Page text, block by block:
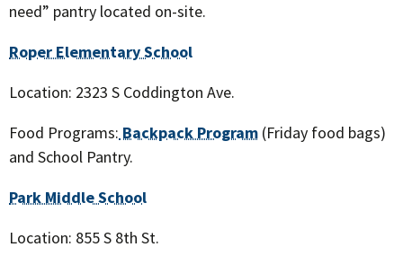
need” pantry located on-site.
Roper Elementary School
Location: 2323 S Coddington Ave.
Food Programs: Backpack Program (Friday food bags)
and School Pantry.
Park Middle School
Location: 855 S 8th St.